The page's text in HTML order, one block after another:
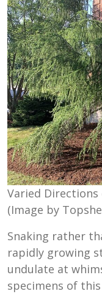
Varied
(Image by
Snaking rather
rapidly growing
undulate at
specimens of